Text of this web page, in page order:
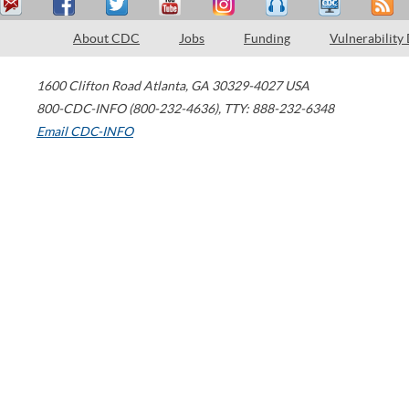
About CDC Jobs Funding Vulnerability
1600 Clifton Road Atlanta, GA 30329-4027 USA
800-CDC-INFO (800-232-4636), TTY: 888-232-6348
Email CDC-INFO